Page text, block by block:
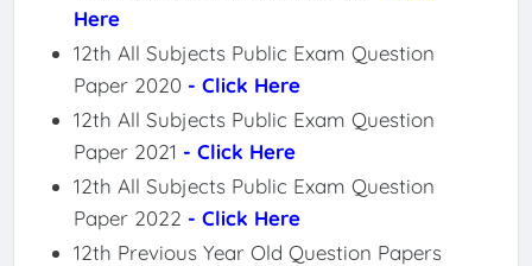
Here
12th All Subjects Public Exam Question
Paper 2020 - Click Here
12th All Subjects Public Exam Question
Paper 2021 - Click Here
12th All Subjects Public Exam Question
Paper 2022 - Click Here
12th Previous Year Old Question Papers